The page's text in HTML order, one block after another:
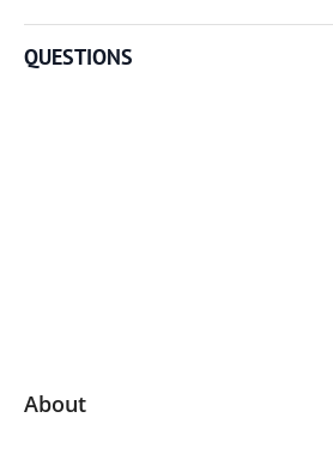
QUESTIONS
About